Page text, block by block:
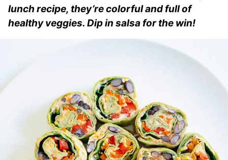
lunch recipe, they’re colorful and full of
healthy veggies. Dip in salsa for the win!